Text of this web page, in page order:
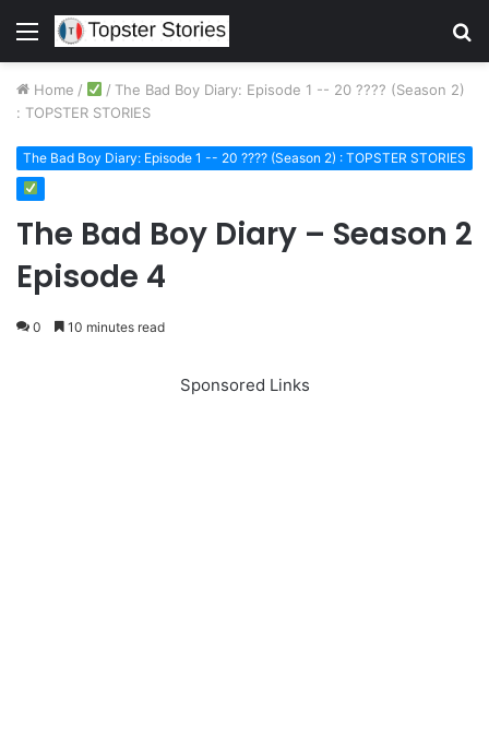
Menu
Home / / The Bad Boy Diary: Episode 1 -- 20 ???? (Season 2)
: TOPSTER STORIES
The Bad Boy Diary: Episode 1 -- 20 ???? (Season 2) : TOPSTER STORIES
The Bad Boy Diary – Season 2
Episode 4
0 10 minutes read
Sponsored Links